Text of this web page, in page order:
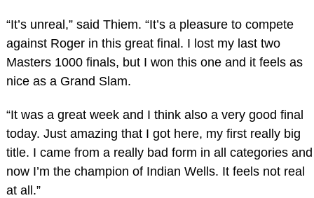
“It’s unreal,” said Thiem. “It’s a pleasure to compete
against Roger in this great final. I lost my last two
Masters 1000 finals, but I won this one and it feels as
nice as a Grand Slam.
“It was a great week and I think also a very good final
today. Just amazing that I got here, my first really big
title. I came from a really bad form in all categories and
now I’m the champion of Indian Wells. It feels not real
at all.”